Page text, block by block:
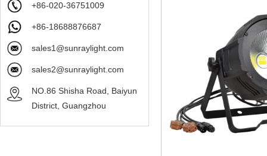
+86-020-36751009
+86-18688876687
sales1@sunraylight.com
sales2@sunraylight.com
NO.86 Shisha Road, Baiyun
District, Guangzhou